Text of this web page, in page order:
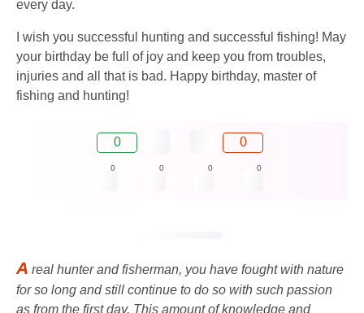
every day.
I wish you successful hunting and successful fishing! May
your birthday be full of joy and keep you from troubles,
injuries and all that is bad. Happy birthday, master of
fishing and hunting!
0 0
0 0 0 0
A real hunter and fisherman, you have fought with nature
for so long and still continue to do so with such passion
as from the first day. This amount of knowledge and